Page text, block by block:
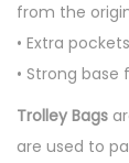
t
t
y
from the
• Extra
• Strong
Trolley Bags
are used to